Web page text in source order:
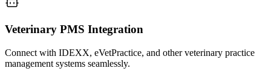
Veterinary PMS Integration
Connect with IDEXX, eVetPractice, and other veterinary practice
management systems seamlessly.